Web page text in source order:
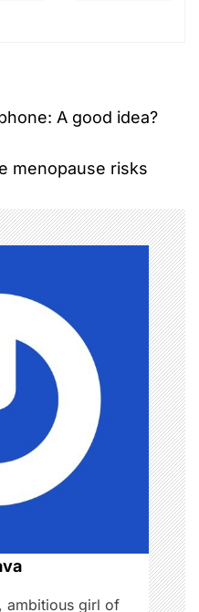
A good idea?
menopause risks
ambitious girl of